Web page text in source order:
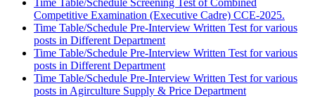
Time Table/Schedule Screening Test of Combined
Competitive Examination (Executive Cadre) CCE-2025.
Time Table/Schedule Pre-Interview Written Test for various
posts in Different Department
Time Table/Schedule Pre-Interview Written Test for various
posts in Different Department
Time Table/Schedule Pre-Interview Written Test for various
posts in Agirculture Supply & Price Department